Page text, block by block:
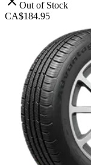
Out of Stock
CA$184.95